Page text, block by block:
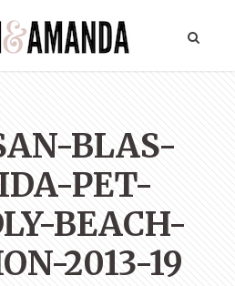
BLAS-
PET-
BEACH-
2013-19